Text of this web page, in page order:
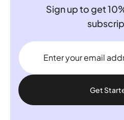
Sign up to get
Get